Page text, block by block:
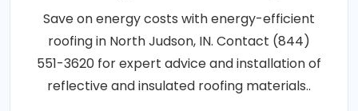
Save on energy costs with energy-efficient
roofing in North Judson, IN. Contact (844)
551-3620 for expert advice and installation of
reflective and insulated roofing materials..